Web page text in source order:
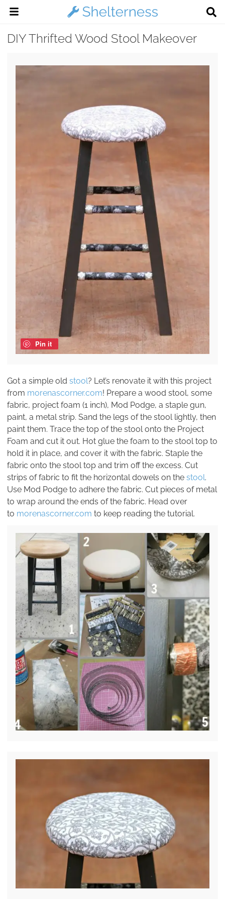
DIY Thrifted Wood Stool Makeover
Pin it
Got a simple old stool? Let’s renovate it with this project
from morenascorner.com! Prepare a wood stool, some
fabric, project foam (1 inch), Mod Podge, a staple gun,
paint, a metal strip. Sand the legs of the stool lightly, then
paint them. Trace the top of the stool onto the Project
Foam and cut it out. Hot glue the foam to the stool top to
hold it in place, and cover it with the fabric. Staple the
fabric onto the stool top and trim off the excess. Cut
strips of fabric to fit the horizontal dowels on the stool.
Use Mod Podge to adhere the fabric. Cut pieces of metal
to wrap around the ends of the fabric. Head over
to morenascorner.com to keep reading the tutorial.